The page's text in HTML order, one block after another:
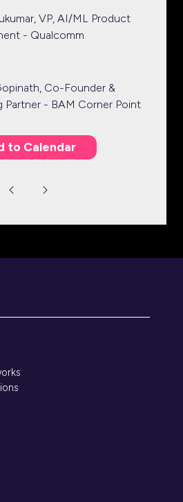
VP, AI/ML Product
- Qualcomm
Co-Founder &
Partner - BAM Corner Point
to Calendar